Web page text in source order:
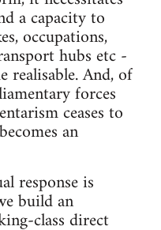
a capacity to
occupations,
hubs etc -
realisable. And, of
forces
ceases to
an
response is
build an
class direct